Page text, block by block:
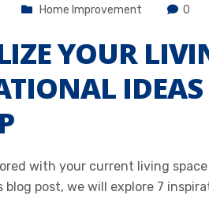
Home Improvement 0
YOUR
IDEAS
with your current living
post, we will explore 7